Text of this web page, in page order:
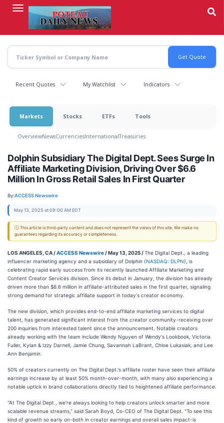
content
Recent Quotes My Watchlist Indicators
Markets Stocks ETFs Tools
OverviewNewsCurrenciesInternationalTreasuries
Dolphin Subsidiary The Digital Dept. Sees Surge In
Affiliate Marketing Division, Driving Over $6.6
Million In Gross Retail Sales In First Quarter
By:ACCESS Newswire
May 13, 2025 at 09:00 AM EDT
ⓘ This article is third-party content and does not represent the views of this site. We make no
guarantees regarding its accuracy or completeness.
LOS ANGELES, CA /ACCESS Newswire/ May 13, 2025 /The Digital Dept., a leading
influencer marketing agency and a subsidiary of Dolphin (NASDAQ: DLPN), is
celebrating rapid early success from its recently launched Affiliate Marketing and
Content Creator Services division. Since its debut in January, the division has already
driven more than $6.6 million in affiliate-attributed sales in the first quarter, signaling
strong demand for strategic affiliate support in today's creator economy.
The new division, which provides end-to-end affiliate marketing services to digital
talent, has generated significant interest from the creator community-receiving over
200 inquiries from interested talent since the announcement. Notable creators
already working with the team include Wendy Nguyen of Wendy's Lookbook, Victoria
Fuller, Kylan & Izzy Darnell, Jamie Chung, Savannah LaBrant, Chloe Lukasiak, and Lee
Ann Benjamin.
50% of creators currently on The Digital Dept.'s affiliate roster have seen their affiliate
earnings increase by at least 50% month-over-month, with many also experiencing a
notable uptick in brand collaborations directly tied to heightened affiliate performance.
"At The Digital Dept., we're always looking to help creators unlock smarter and more
scalable revenue streams," said Sarah Boyd, Co-CEO of The Digital Dept. "To see this
kind of growth so early on-both in creator earnings and overall sales impact-is